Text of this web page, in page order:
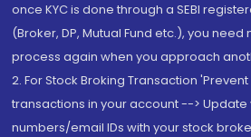
once KYC is done through a SEBI
(Broker, DP, Mutual Fund etc.), you
process again when you approach
2. For Stock Broking Transaction
transactions in your account -->
numbers/email IDs with your stock